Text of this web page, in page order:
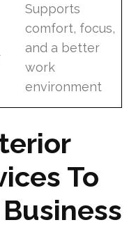
Supports
comfort, focus,
and a better
work
environment
To